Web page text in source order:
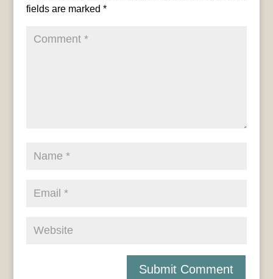
fields are marked *